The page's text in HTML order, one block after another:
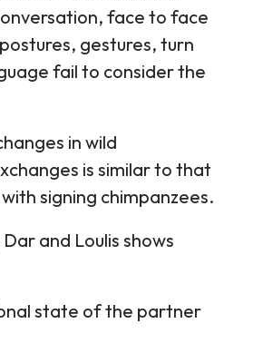
face to face
gestures, turn
fail to consider the
in wild
is similar to that
signing chimpanzees.
and Loulis shows
state of the partner